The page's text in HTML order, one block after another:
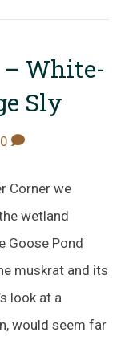
– White-
Sly
0
Corner we
wetland
Goose Pond
muskrat and its
look at a
would seem far